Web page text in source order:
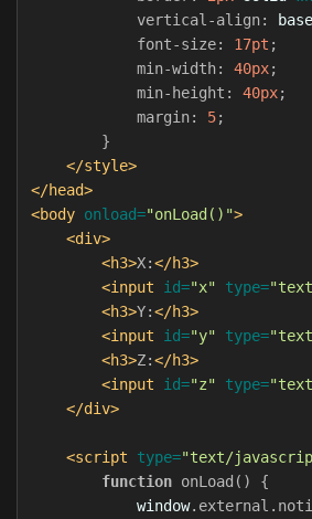
vertical-align:
font-size: 17pt ;
min-width: 40px;
min-height : 40px;
margin: 5;
}
</style>
</head>
<body onload="onLoad()">
<div>
<h3>X:</h3>
<input
id="x" type=
<h3>Y:</h3>
<input
id="y" type=
<h3>Z:</h3>
<input
id="z" type=
</div>
<script type="text/
function onLoad ()
{
window. external .